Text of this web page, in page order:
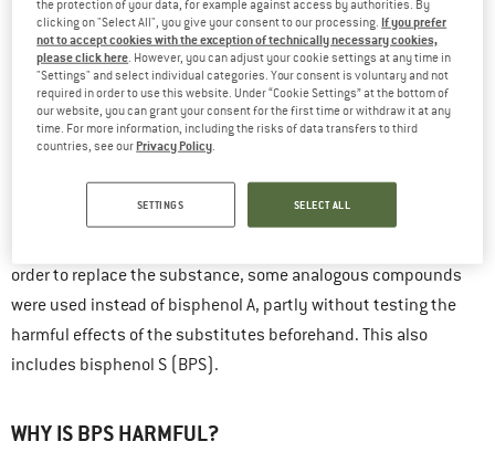
What can be done to minimise the burden of BPS?
For a long time, bisphenol A (BPA) often served as such an
agent. In recent years, people have learned more about the
endocrine and the hormone-like, properties and various other
harmful effects of bisphenol A. This has led to a growing
In response to this, many companies started to avoid using
order to replace the substance, some analogous compounds
were used instead of bisphenol A, partly without testing the
harmful effects of the substitutes beforehand. This also
includes bisphenol S (BPS).
WHY IS BPS HARMFUL?
the protection of your data, for example against access by authorities. By
clicking on "Select All", you give your consent to our processing. If you prefer
not to accept cookies with the exception of technically necessary cookies,
please click here . However, you can adjust your cookie settings at any time in
"Settings" and select individual categories. Your consent is voluntary and not
required in order to use this website. Under “Cookie Settings” at the bottom of
our website, you can grant your consent for the first time or withdraw it at any
time. For more information, including the risks of data transfers to third
countries, see our Privacy Policy
SETTINGS SELECT ALL